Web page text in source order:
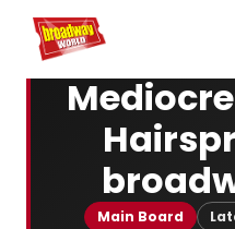
Home For You
Main Board